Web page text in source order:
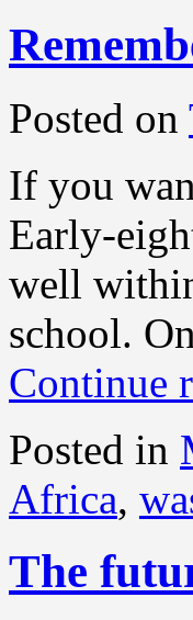
Posted on
If you
Early-
well
school.
Continue
Posted in
Africa,
The